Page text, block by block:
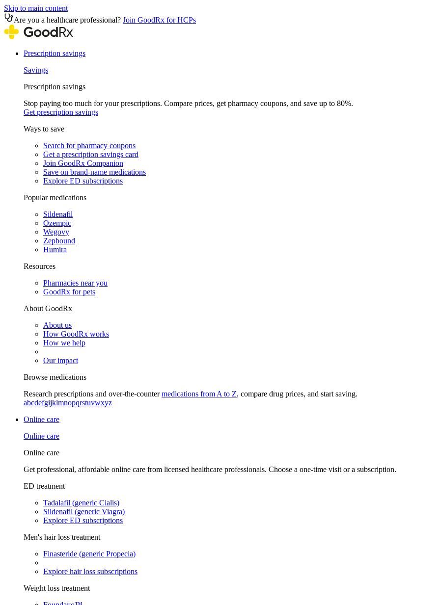
Skip to main content
Are you a healthcare professional? Join GoodRx for HCPs
Prescription savings
Savings
Prescription savings
Stop paying too much for your prescriptions. Compare prices, get pharmacy coupons, and save up to 80%.
Get prescription savings
Ways to save
Search for pharmacy coupons
Get a prescription savings card
Join GoodRx Companion
Save on brand-name medications
Explore ED subscriptions
Popular medications
Sildenafil
Ozempic
Wegovy
Zepbound
Humira
Resources
Pharmacies near you
GoodRx for pets
About GoodRx
About us
How GoodRx works
How we help
Our impact
Browse medications
Research prescriptions and over-the-countermedications from A to Z, compare drug prices, and start saving.
abcdefgijklmnopqrstuvwxyz
Online care
Online care
Online care
Get professional, affordable online care from licensed healthcare professionals. Choose a one-time visit or a subscription.
ED treatment
Tadalafil (generic Cialis)
Sildenafil (generic Viagra)
Explore ED subscriptions
Men's hair loss treatment
Finasteride (generic Propecia)
Explore hair loss subscriptions
Weight loss treatment